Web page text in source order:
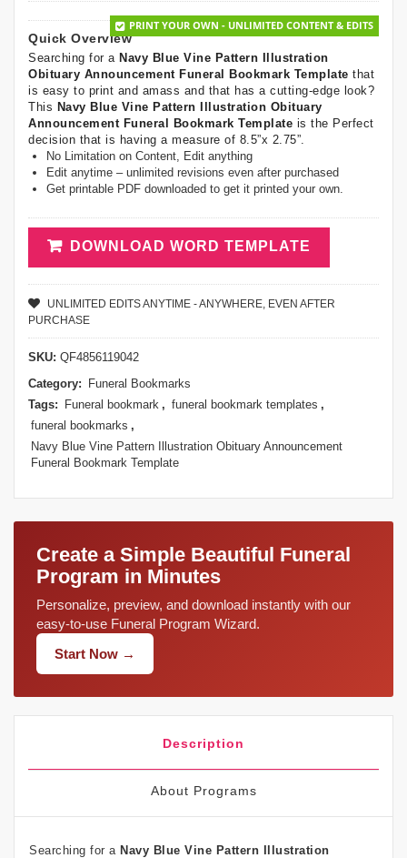
PRINT YOUR OWN - UNLIMITED CONTENT & EDITS
Quick Overview
Searching for a Navy Blue Vine Pattern Illustration
Obituary Announcement Funeral Bookmark Template that
is easy to print and amass and that has a cutting-edge look?
This Navy Blue Vine Pattern Illustration Obituary
Announcement Funeral Bookmark Template is the Perfect
decision that is having a measure of 8.5”x 2.75”.
No Limitation on Content, Edit anything
Edit anytime – unlimited revisions even after purchased
Get printable PDF downloaded to get it printed your own.
DOWNLOAD WORD TEMPLATE
UNLIMITED EDITS ANYTIME - ANYWHERE, EVEN AFTER
PURCHASE
SKU: QF4856119042
Category:
Funeral Bookmarks
Tags:
Funeral bookmark , funeral bookmark templates ,
funeral bookmarks ,
Navy Blue Vine Pattern Illustration Obituary Announcement
Funeral Bookmark Template
Create a Simple Beautiful Funeral
Program in Minutes
Personalize, preview, and download instantly with our
easy-to-use Funeral Program Wizard.
Start Now →
Description
About Programs
Searching for a Navy Blue Vine Pattern Illustration